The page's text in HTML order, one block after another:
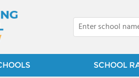
SCHOOL